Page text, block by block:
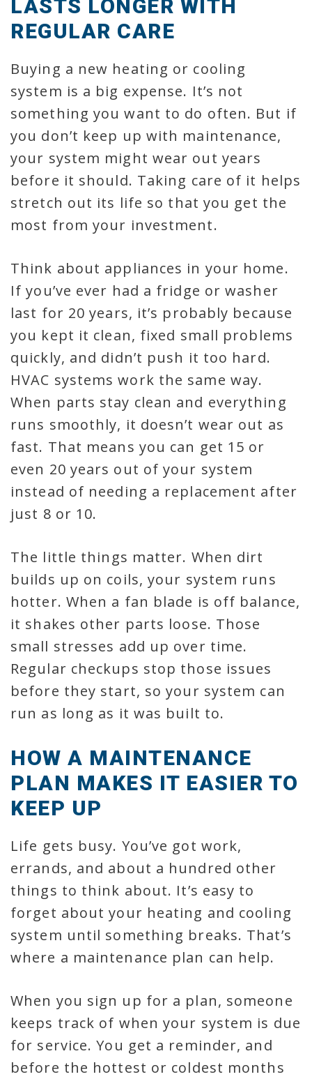
LASTS LONGER WITH
REGULAR CARE
Buying a new heating or cooling
system is a big expense. It’s not
something you want to do often. But if
you don’t keep up with maintenance,
your system might wear out years
before it should. Taking care of it helps
stretch out its life so that you get the
most from your investment.
Think about appliances in your home.
If you’ve ever had a fridge or washer
last for 20 years, it’s probably because
you kept it clean, fixed small problems
quickly, and didn’t push it too hard.
HVAC systems work the same way.
When parts stay clean and everything
runs smoothly, it doesn’t wear out as
fast. That means you can get 15 or
even 20 years out of your system
instead of needing a replacement after
just 8 or 10.
The little things matter. When dirt
builds up on coils, your system runs
hotter. When a fan blade is off balance,
it shakes other parts loose. Those
small stresses add up over time.
Regular checkups stop those issues
before they start, so your system can
run as long as it was built to.
HOW A MAINTENANCE
PLAN MAKES IT EASIER TO
KEEP UP
Life gets busy. You’ve got work,
errands, and about a hundred other
things to think about. It’s easy to
forget about your heating and cooling
system until something breaks. That’s
where a maintenance plan can help.
When you sign up for a plan, someone
keeps track of when your system is due
for service. You get a reminder, and
before the hottest or coldest months